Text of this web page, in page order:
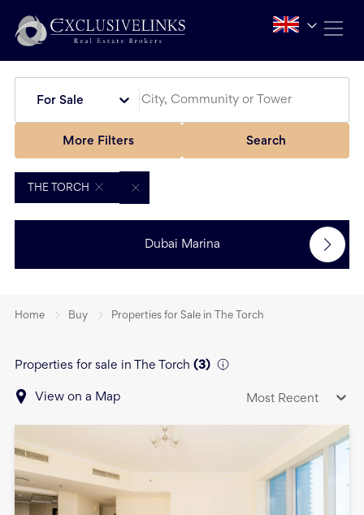
For Sale
More Filters Search
THE TORCH
Dubai Marina
Home Buy Properties for Sale in The Torch
Properties for sale in The Torch (3)
View on a Map Most Recent